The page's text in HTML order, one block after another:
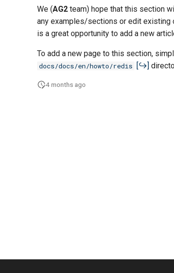
We (AG2 team) hope that this section
any examples/sections or edit existing
is a great opportunity to add a new
To add a new page to this section,
docs/docs/en/howto/redis
4 months ago